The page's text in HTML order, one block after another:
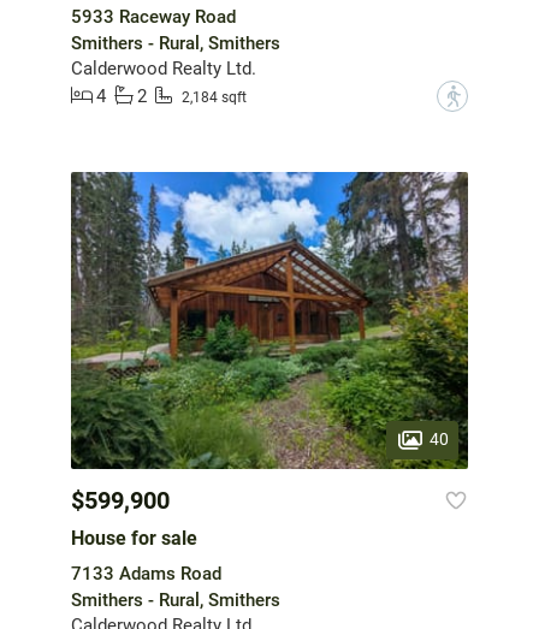
5933 Raceway Road
Smithers - Rural, Smithers
Calderwood Realty Ltd.
4
2 2,184 sqft ?
40
$599,900
House for sale
7133 Adams Road
Smithers - Rural, Smithers